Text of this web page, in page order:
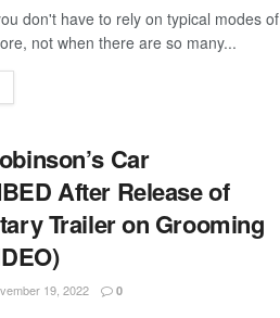
don't have to rely on typical modes of
not when there are so many...
Car
After Release of
Trailer on Grooming
19, 2022 0